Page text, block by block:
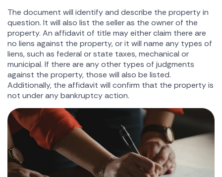
The document will identify and describe the property in
question. It will also list the seller as the owner of the
property. An affidavit of title may either claim there are
no liens against the property, or it will name any types of
liens, such as federal or state taxes, mechanical or
municipal. If there are any other types of judgments
against the property, those will also be listed.
Additionally, the affidavit will confirm that the property is
not under any bankruptcy action.